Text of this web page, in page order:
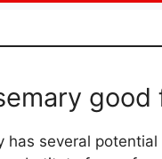
good
has several